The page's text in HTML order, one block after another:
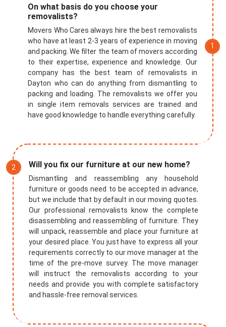
On what basis do you choose your
removalists?
Movers Who Cares always hire the best removalists
who have at least 2-3 years of experience in moving
and packing. We filter the team of movers according
to their expertise, experience and knowledge. Our
company has the best team of removalists in
Dayton who can do anything from dismantling to
packing and loading. The removalists we offer you
in single item removals services are trained and
have good knowledge to handle everything carefully.
Will you fix our furniture at our new home?
Dismantling and reassembling any household
furniture or goods need to be accepted in advance,
but we include that by default in our moving quotes.
Our professional removalists know the complete
disassembling and reassembling of furniture. They
will unpack, reassemble and place your furniture at
your desired place. You just have to express all your
requirements correctly to our move manager at the
time of the pre-move survey. The move manager
will instruct the removalists according to your
needs and provide you with complete satisfactory
and hassle-free removal services.